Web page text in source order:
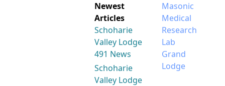
Newest
Articles
Schoharie
Valley Lodge
491 News
Schoharie
Valley Lodge
Masonic
Medical
Research
Lab
Grand
Lodge